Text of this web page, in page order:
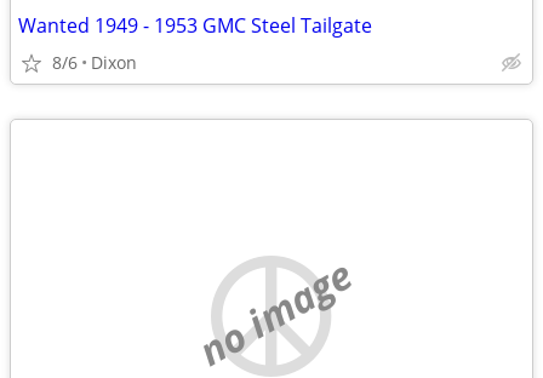
Wanted 1949 - 1953 GMC Steel Tailgate
8/6 Dixon
no image